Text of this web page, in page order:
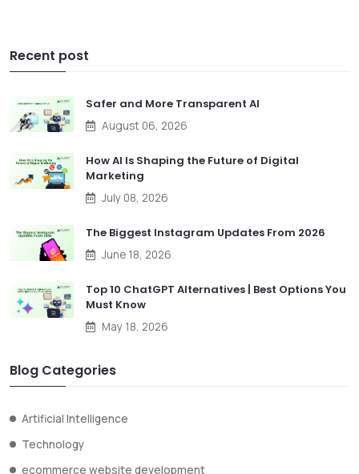
Recent post
Safer and More Transparent AI
August 06, 2026
How AI Is Shaping the Future of Digital
Marketing
July 08, 2026
The Biggest Instagram Updates From 2026
June 18, 2026
Top 10 ChatGPT Alternatives | Best Options You
Must Know
May 18, 2026
Blog Categories
Artificial Intelligence
Technology
ecommerce website development